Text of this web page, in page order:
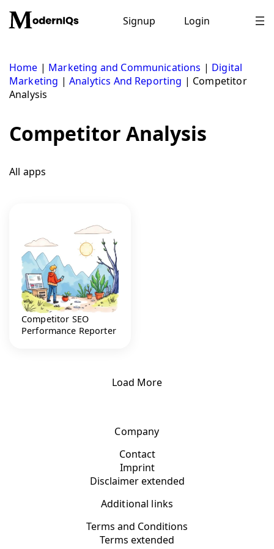
content
Signup Login
Home | Marketing and Communications | Digital
Marketing | Analytics And Reporting | Competitor
Analysis
Competitor Analysis
All apps
Competitor SEO
Performance Reporter
Load More
Company
Contact
Imprint
Disclaimer extended
Additional links
Terms and Conditions
Terms extended